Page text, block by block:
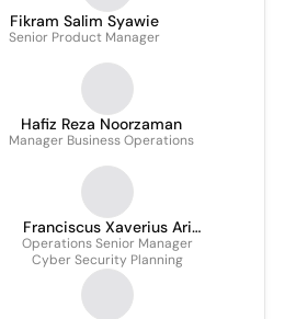
Fikram Salim Syawie
Senior Product Manager
Hafiz Reza Noorzaman
Manager Business Operations
Franciscus Xaverius Ari
Wibowo
Operations Senior Manager
Cyber Security Planning